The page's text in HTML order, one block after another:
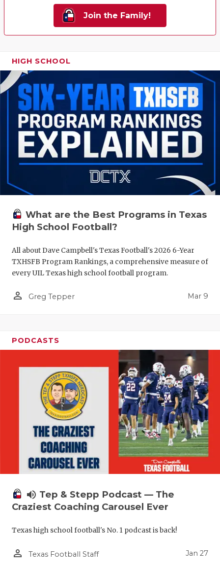
Join the Family!
HIGH SCHOOL
What are the Best Programs in Texas
High School Football?
All about Dave Campbell's Texas Football's 2026 6-Year
TXHSFB Program Rankings, a comprehensive measure of
every UIL Texas high school football program.
person_outline Greg Tepper Mar 9
PODCASTS
volume_up Tep & Stepp Podcast — The
Craziest Coaching Carousel Ever
Texas high school football's No. 1 podcast is back!
person_outline Texas Football Staff Jan 27